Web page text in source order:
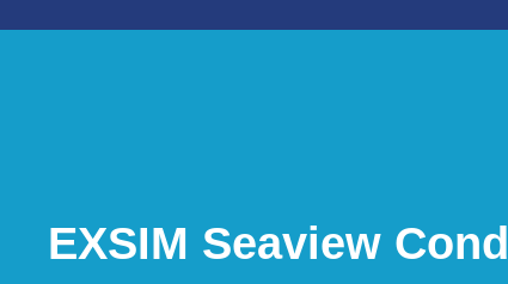
EXSIM Seaview